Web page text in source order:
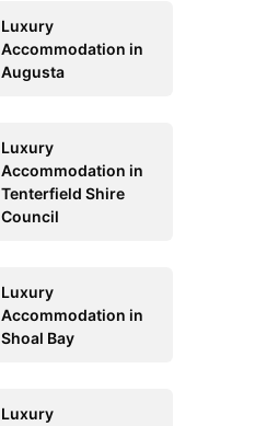
Luxury
Accommodation in
Augusta
Luxury
Accommodation in
Tenterfield Shire
Council
Luxury
Accommodation in
Shoal Bay
Luxury